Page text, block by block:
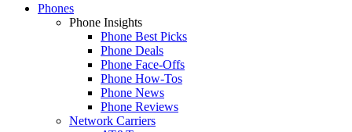
Phones
Phone Insights
Phone Best Picks
Phone Deals
Phone Face-Offs
Phone How-Tos
Phone News
Phone Reviews
Network Carriers